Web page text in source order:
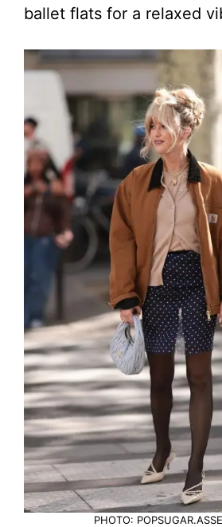
ballet flats for a relaxed
PHOTO: